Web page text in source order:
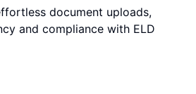
document uploads,
and compliance with ELD